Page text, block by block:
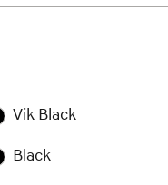
Vik Black
Black